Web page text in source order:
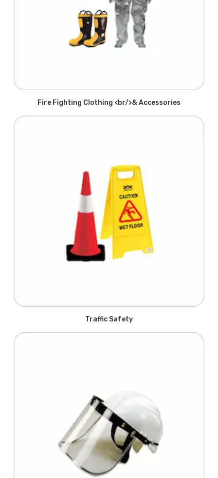
Fire Fighting Clothing <br/>& Accessories
Traffic Safety